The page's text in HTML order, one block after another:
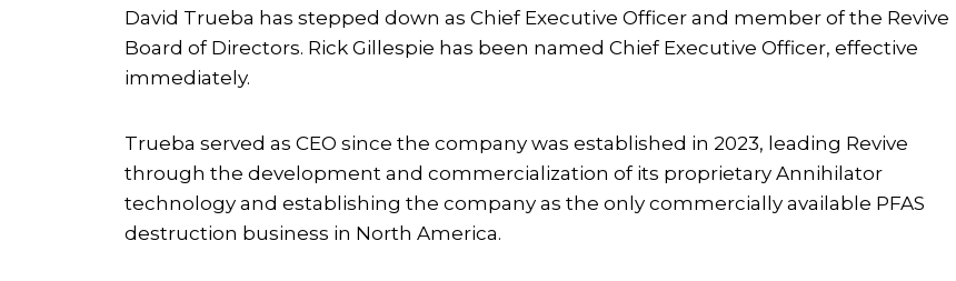
David Trueba has stepped down as Chief Executive Officer and member of the Revive
Board of Directors. Rick Gillespie has been named Chief Executive Officer, effective
immediately.
Trueba served as CEO since the company was established in 2023, leading Revive
through the development and commercialization of its proprietary Annihilator
technology and establishing the company as the only commercially available PFAS
destruction business in North America.